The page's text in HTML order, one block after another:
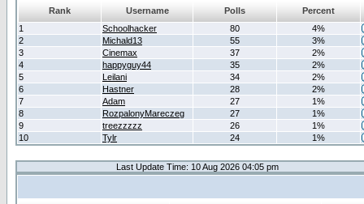
Rank Username Polls
Percent
1
Schoolhacker 80
4%
2
Michald13 55
3%
3
Cinemax 37
2%
4
happyguy44 35
2%
5
Leilani 34
2%
6
Hastner 28
2%
7
Adam 27
1%
8
RozpalonyMareczeg 27
1%
9
treezzzzz 26
1%
10
Tylr 24 1%
Last Update Time: 10 Aug 2026 04:05 pm